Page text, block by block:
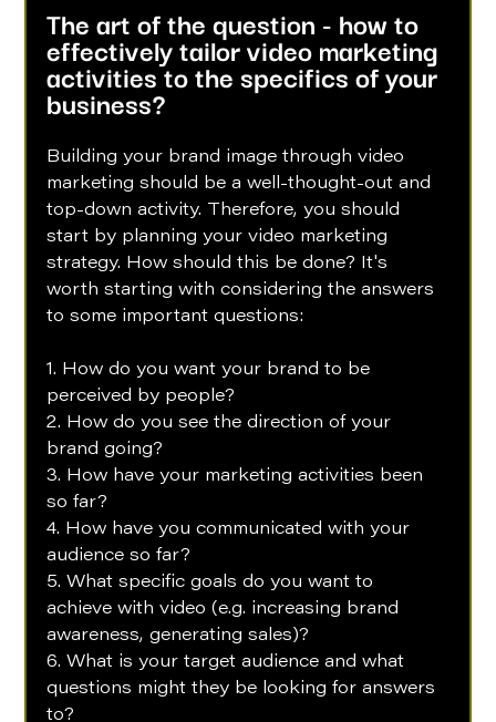
The art of the question - how to
effectively tailor video marketing
activities to the specifics of your
business?
Building your brand image through video
marketing should be a well-thought-out and
top-down activity. Therefore, you should
start by planning your video marketing
strategy. How should this be done? It's
worth starting with considering the answers
to some important questions:
1. How do you want your brand to be
perceived by people?
2. How do you see the direction of your
brand going?
3. How have your marketing activities been
so far?
4. How have you communicated with your
audience so far?
5. What specific goals do you want to
achieve with video (e.g. increasing brand
awareness, generating sales)?
6. What is your target audience and what
questions might they be looking for answers
to?